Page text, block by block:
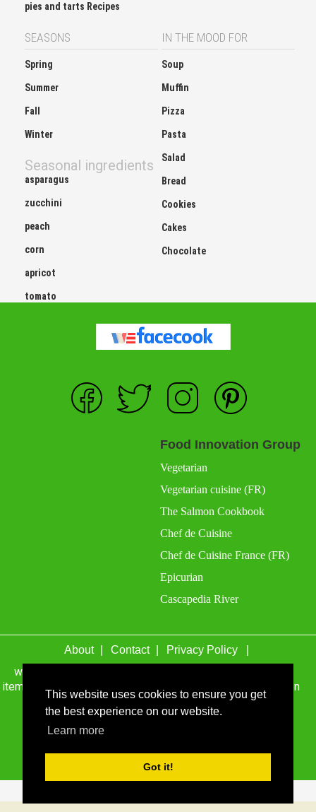
This website uses cookies to ensure you get
the best experience on our website.
Learn more
Got it!
pies and tarts Recipes
SEASONS
Spring
Summer
Fall
Winter
Seasonal ingredients
asparagus
zucchini
peach
corn
apricot
tomato
IN THE MOOD FOR
Soup
Muffin
Pizza
Pasta
Salad
Bread
Cookies
Cakes
Chocolate
Food Innovation Group
Vegetarian
Vegetarian cuisine (FR)
The Salmon Cookbook
Chef de Cuisine
Chef de Cuisine France (FR)
Epicurian
Cascapedia River
About Contact Privacy Policy
wefacecook.com may receive a percentage of sales for
items purchased through links on this site, including Amazon
Associates and other affiliate advertising programs.
© 1999 - 2026 wefacecook.com. All Rights Reserved.